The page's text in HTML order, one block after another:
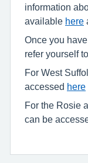
information
available here
Once you
refer yourself
For West
accessed here
For the Rosie
can be